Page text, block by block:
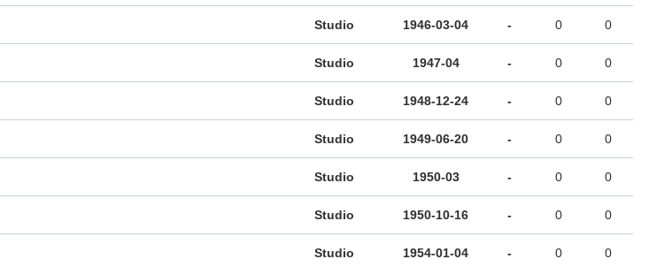
Studio 1946-03-04 - 0 0
Studio 1947-04 - 0 0
Studio 1948-12-24 - 0 0
Studio 1949-06-20 - 0 0
Studio 1950-03 - 0 0
Studio 1950-10-16 - 0 0
Studio 1954-01-04 - 0 0